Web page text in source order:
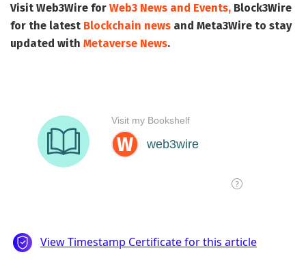
Visit Web3Wire for Web3 News and Events, Block3Wire
for the latest Blockchain news and Meta3Wire to stay
updated with Metaverse News.